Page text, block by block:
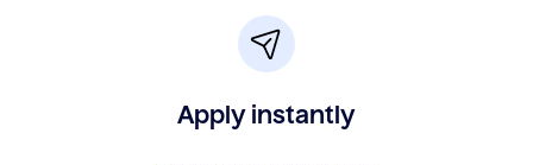
Apply instantly